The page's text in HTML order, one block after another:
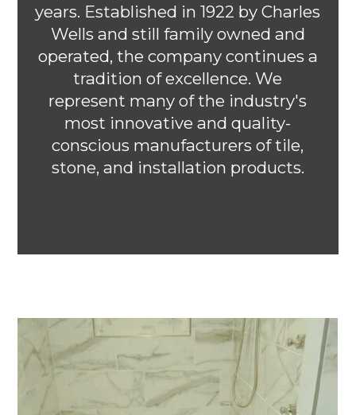
HOME
years. Established in 1922 by Charles
Wells and still family owned and
operated, the company continues a
tradition of excellence. We
represent many of the industry's
most innovative and quality-
conscious manufacturers of tile,
stone, and installation products.